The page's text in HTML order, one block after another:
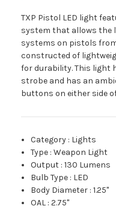
TXP Pistol LED light
system that allows the
systems on pistols
constructed of
for durability. This light
strobe and has an
buttons on either side
Category : Lights
Type :Weapon Light
Output :130 Lumens
Bulb Type : LED
Body Diameter :1.25"
OAL :2.75"